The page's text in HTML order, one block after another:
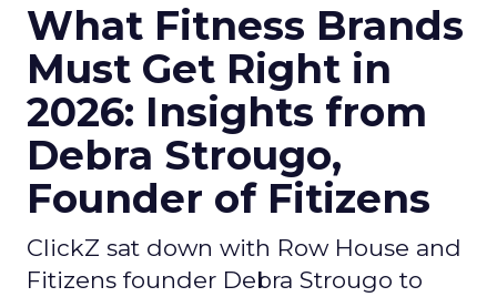
What Fitness Brands
Must Get Right in
2026: Insights from
Debra Strougo,
Founder of Fitizens
ClickZ sat down with Row House and
Fitizens founder Debra Strougo to